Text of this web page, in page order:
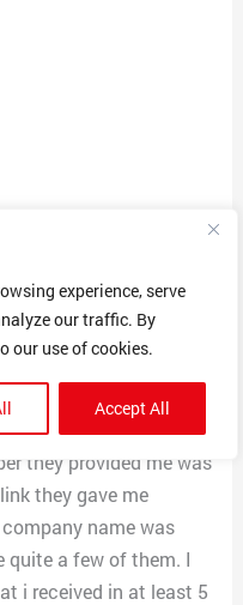
experience, serve
our traffic. By
our use of cookies.
Accept All
was making a
Then i was sent a
put in tracking
wanted it to say. left
But when i go to the
company. with the
they provided me was
they gave me
company name was
quite a few of them. I
i received in at least 5